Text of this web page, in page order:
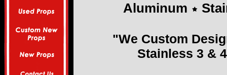
Aluminum
"We Custom
Stainless 3 &